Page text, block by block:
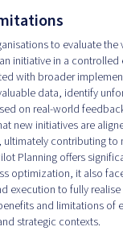
to evaluate the
initiative in a controlled
with broader
data, identify
on real-world
new initiatives are
ultimately contributing to
Planning offers
optimization, it also
execution to fully
and limitations of
strategic contexts.